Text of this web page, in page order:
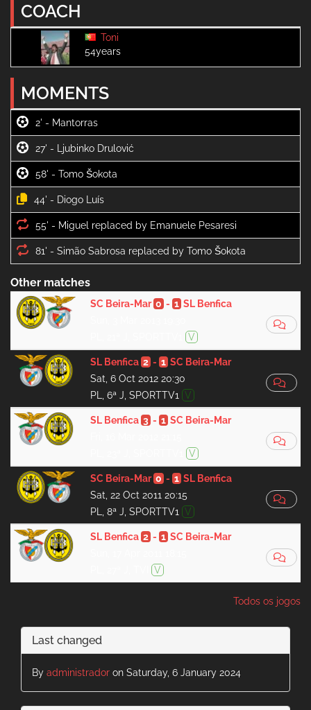
COACH
Toni
54years
MOMENTS
2' -
27' -
58' -
44' -
55' -
81' -
Other matches
SC Beira-Mar 0 - 1 SL Benfica
V
SL Benfica 2- 1 SC Beira-Mar
Sat, 6 Oct 2012 20:30
PL, 6ª J, SPORTTV1
V
SL Benfica 3- 1 SC Beira-Mar
V
SC Beira-Mar 0 - 1 SL Benfica
Sat, 22 Oct 2011 20:15
PL, 8ª J, SPORTTV1
V
SL Benfica 2- 1 SC Beira-Mar
V
Todos os jogos
Last changed
By administrador on Saturday, 6 January 2024